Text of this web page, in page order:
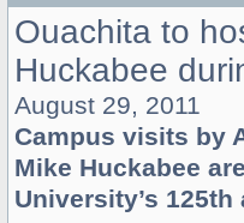
Ouachita to
Huckabee
August 29, 2011
Campus visits by
Mike Huckabee
University’s